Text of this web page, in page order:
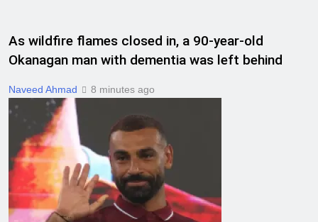
As wildfire flames closed in, a 90-year-old
Okanagan man with dementia was left behind
Naveed Ahmad 8 minutes ago